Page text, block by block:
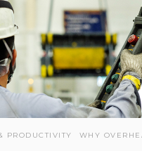
PRODUCTIVITY WHY